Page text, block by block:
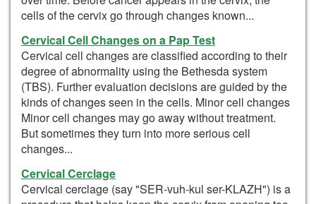
cells of the cervix go through changes known...
Cervical Cell Changes on a Pap Test
Cervical cell changes are classified according to their
degree of abnormality using the Bethesda system
(TBS). Further evaluation decisions are guided by the
kinds of changes seen in the cells. Minor cell changes
Minor cell changes may go away without treatment.
But sometimes they turn into more serious cell
changes...
Cervical Cerclage
Cervical cerclage (say "SER-vuh-kul ser-KLAZH") is a